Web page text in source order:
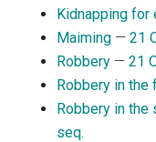
Kidnapping for
Maiming —21
Robbery —21
Robbery in the
Robbery in the
seq.